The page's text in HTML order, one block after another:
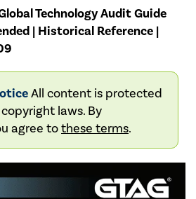
Technology Audit Guide
| Historical Reference |
All content is protected
laws. By
agree tothese terms.